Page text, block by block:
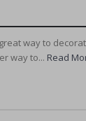
way to
way to... Read